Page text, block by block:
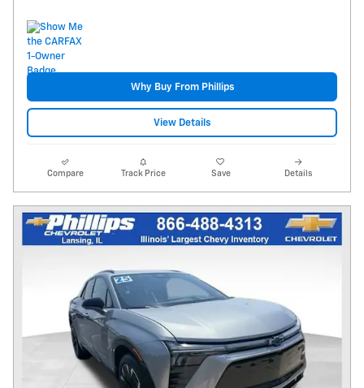
Why Buy From Phillips
View Details
Compare Track Price Save Details